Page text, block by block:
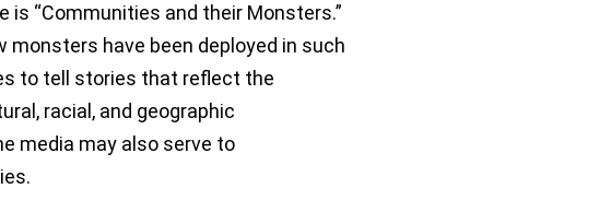
“Communities and their Monsters.”
monsters have been deployed in such
to tell stories that reflect the
racial, and geographic
media may also serve to